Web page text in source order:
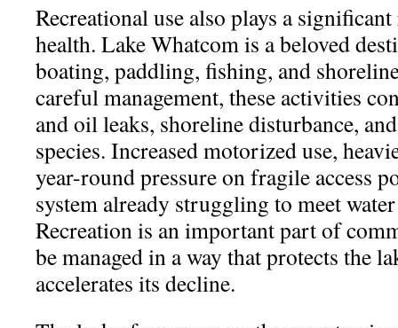
Recreational use also plays a
health. Lake Whatcom is a beloved
boating, paddling, fishing, and
careful management, these activities
and oil leaks, shoreline disturbance,
species. Increased motorized use,
year-round pressure on fragile access
system already struggling to meet
Recreation is an important part of
be managed in a way that protects the
accelerates its decline.